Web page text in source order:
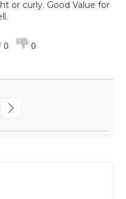
or curly. Good Value for
0 0
reading page